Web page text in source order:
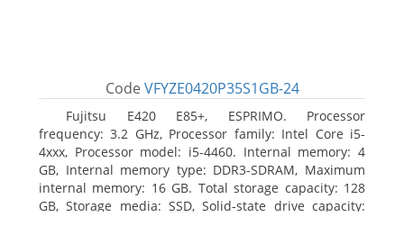
Code VFYZE0420P35S1GB-24
Fujitsu E420 E85+, ESPRIMO. Processor
frequency: 3.2 GHz, Processor family: Intel Core i5-
4xxx, Processor model: i5-4460. Internal memory: 4
GB, Internal memory type: DDR3-SDRAM, Maximum
internal memory: 16 GB. Total storage capacity: 128
GB, Storage media: SSD, Solid-state drive capacity: